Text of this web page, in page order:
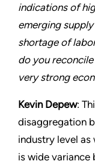
indications of
emerging supply
shortage of
do you
very strong
Kevin Depew:
disaggregation
industry level as
is wide variance